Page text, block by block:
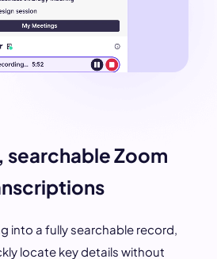
Zoom
into a fully searchable record,
locate key details without